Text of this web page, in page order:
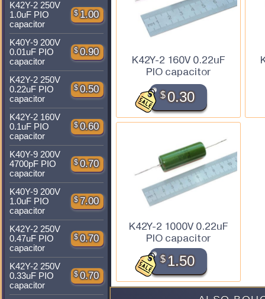
K42Y-2 250V
1.0uF PIO
capacitor
$ 1.00
K40Y-9 200V
0.01uF PIO
capacitor
$ 0.90
K42Y-2 250V
0.22uF PIO
capacitor
$ 0.50
K42Y-2 160V
0.1uF PIO
capacitor
$ 0.60
K40Y-9 200V
4700pF PIO
capacitor
$ 0.70
K40Y-9 200V
1.0uF PIO
capacitor
$ 7.00
K42Y-2 250V
0.47uF PIO
capacitor
$ 0.70
K42Y-2 250V
0.33uF PIO
capacitor
$ 0.70
K42Y-2 160V 0.22uF
PIO capacitor
$0.30
K42Y-2 1000V 0.22uF
PIO capacitor
$1.50